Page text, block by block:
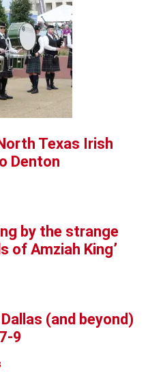
Texas Irish
Denton
by the strange
of Amziah King’
(and beyond)
9